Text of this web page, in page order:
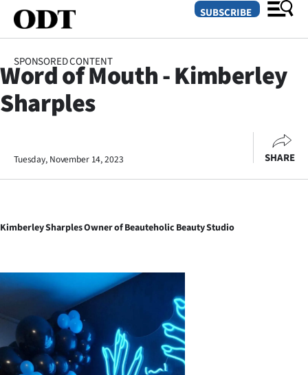
SECTIONS
Otago
Rural
Business
Lifestyle
Sport
SUBSCRIBE
SPONSORED CONTENT
Word of Mouth - Kimberley
Sharples
Tuesday, November 14, 2023 SHARE
Kimberley Sharples Owner of Beauteholic Beauty Studio